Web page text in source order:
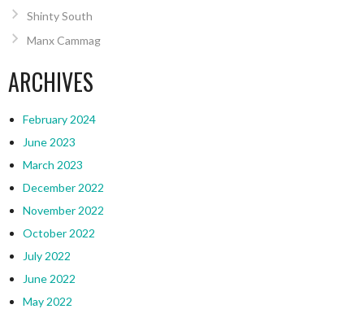
Shinty South
Manx Cammag
ARCHIVES
February 2024
June 2023
March 2023
December 2022
November 2022
October 2022
July 2022
June 2022
May 2022